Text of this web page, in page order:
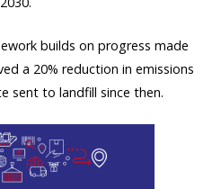
builds on progress made
a 20% reduction in emissions
sent to landfill since then.